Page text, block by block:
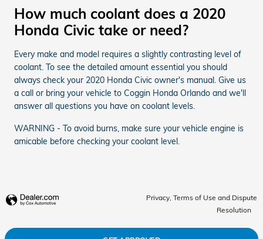
How much coolant does a 2020
Honda Civic take or need?
Every make and model requires a slightly contrasting level of
coolant. To see the detailed amount essential you should
always check your 2020 Honda Civic owner's manual. Give us
a call or bring your vehicle to Coggin Honda Orlando and we'll
answer all questions you have on coolant levels.
WARNING - To avoid burns, make sure your vehicle engine is
amicable before checking your coolant level.
Privacy, Terms of Use and Dispute
Resolution